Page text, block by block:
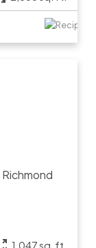
Richmond
1,047 sq. ft.